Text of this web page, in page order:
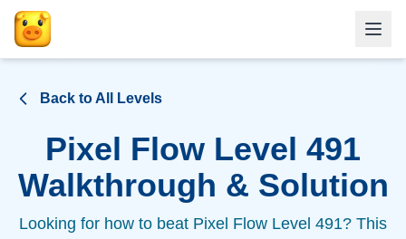
Back to All Levels
Pixel Flow Level 491
Walkthrough & Solution
Looking for how to beat Pixel Flow Level 491? This